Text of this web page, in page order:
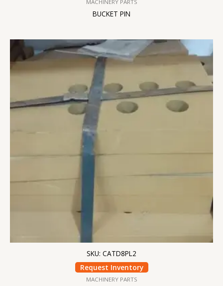
MACHINERY PARTS
BUCKET PIN
SKU: CATD8PL2
Request Inventory
MACHINERY PARTS